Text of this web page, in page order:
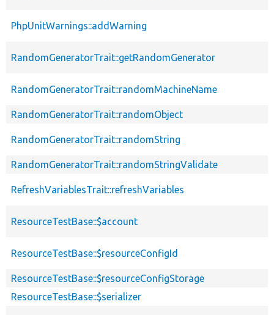
PhpUnitWarnings::addWarning
RandomGeneratorTrait::getRandomGenerator
RandomGeneratorTrait::randomMachineName
RandomGeneratorTrait::randomObject
RandomGeneratorTrait::randomString
RandomGeneratorTrait::randomStringValidate
RefreshVariablesTrait::refreshVariables
ResourceTestBase::$account
ResourceTestBase::$resourceConfigId
ResourceTestBase::$resourceConfigStorage
ResourceTestBase::$serializer